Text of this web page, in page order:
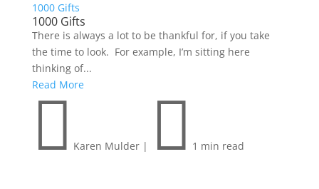
1000 Gifts
1000 Gifts
There is always a lot to be thankful for, if you take
the time to look. For example, I’m sitting here
thinking of...
Read More
 Karen Mulder |  1 min read